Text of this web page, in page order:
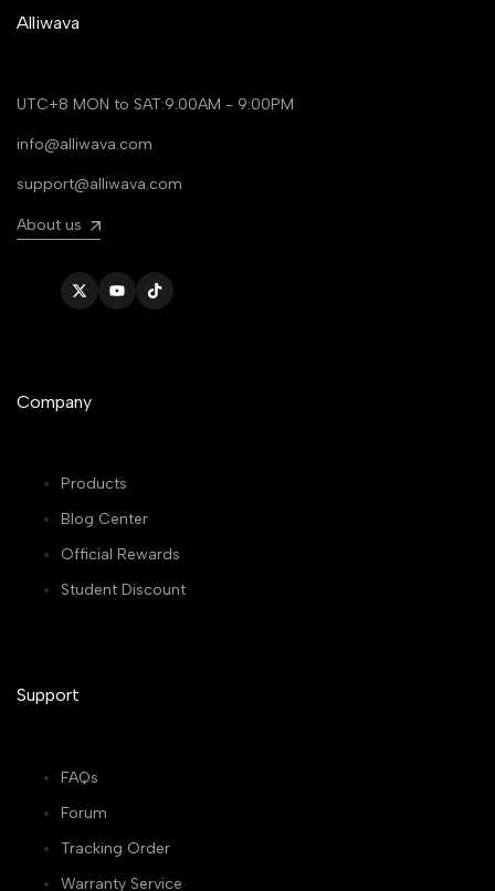
Alliwava
UTC+8 MON to SAT:9:00AM - 9:00PM
info@alliwava.com
support@alliwava.com
About us
TwitterYouTubeTikTok
Company
Products
Blog Center
Official Rewards
Student Discount
Support
FAQs
Forum
Tracking Order
Warranty Service